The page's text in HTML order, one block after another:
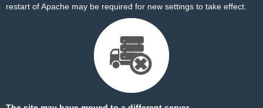
restart of Apache may be required for new settings to take effect.